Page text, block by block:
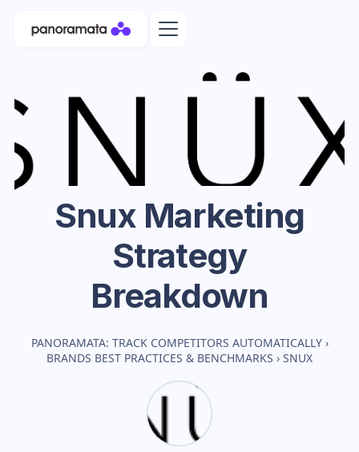
SnuxMarketing
Strategy
Breakdown
PANORAMATA: TRACK COMPETITORS AUTOMATICALLY ›
BRANDS BEST PRACTICES & BENCHMARKS › SNUX